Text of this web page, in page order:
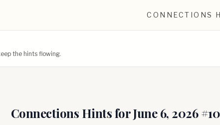
CONNECTIONS
the hints flowing.
Connections Hints forJune 6, 2026#